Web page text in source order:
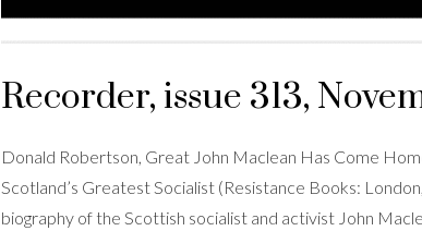
Recorder, issue 313,
Donald Robertson, Great John Maclean Has Come
Scotland’s Greatest Socialist (Resistance Books:
biography of the Scottish socialist and activist John